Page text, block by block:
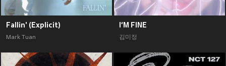
Fallin' (Explicit)
Mark Tuan
I‘M FINE
김미정